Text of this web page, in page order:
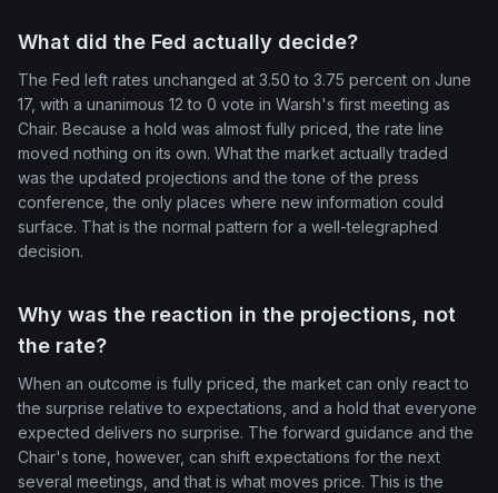
What did the Fed actually decide?
The Fed left rates unchanged at 3.50 to 3.75 percent on June
17, with a unanimous 12 to 0 vote in Warsh's first meeting as
Chair. Because a hold was almost fully priced, the rate line
moved nothing on its own. What the market actually traded
was the updated projections and the tone of the press
conference, the only places where new information could
surface. That is the normal pattern for a well-telegraphed
decision.
Why was the reaction in the projections, not
the rate?
When an outcome is fully priced, the market can only react to
the surprise relative to expectations, and a hold that everyone
expected delivers no surprise. The forward guidance and the
Chair's tone, however, can shift expectations for the next
several meetings, and that is what moves price. This is the